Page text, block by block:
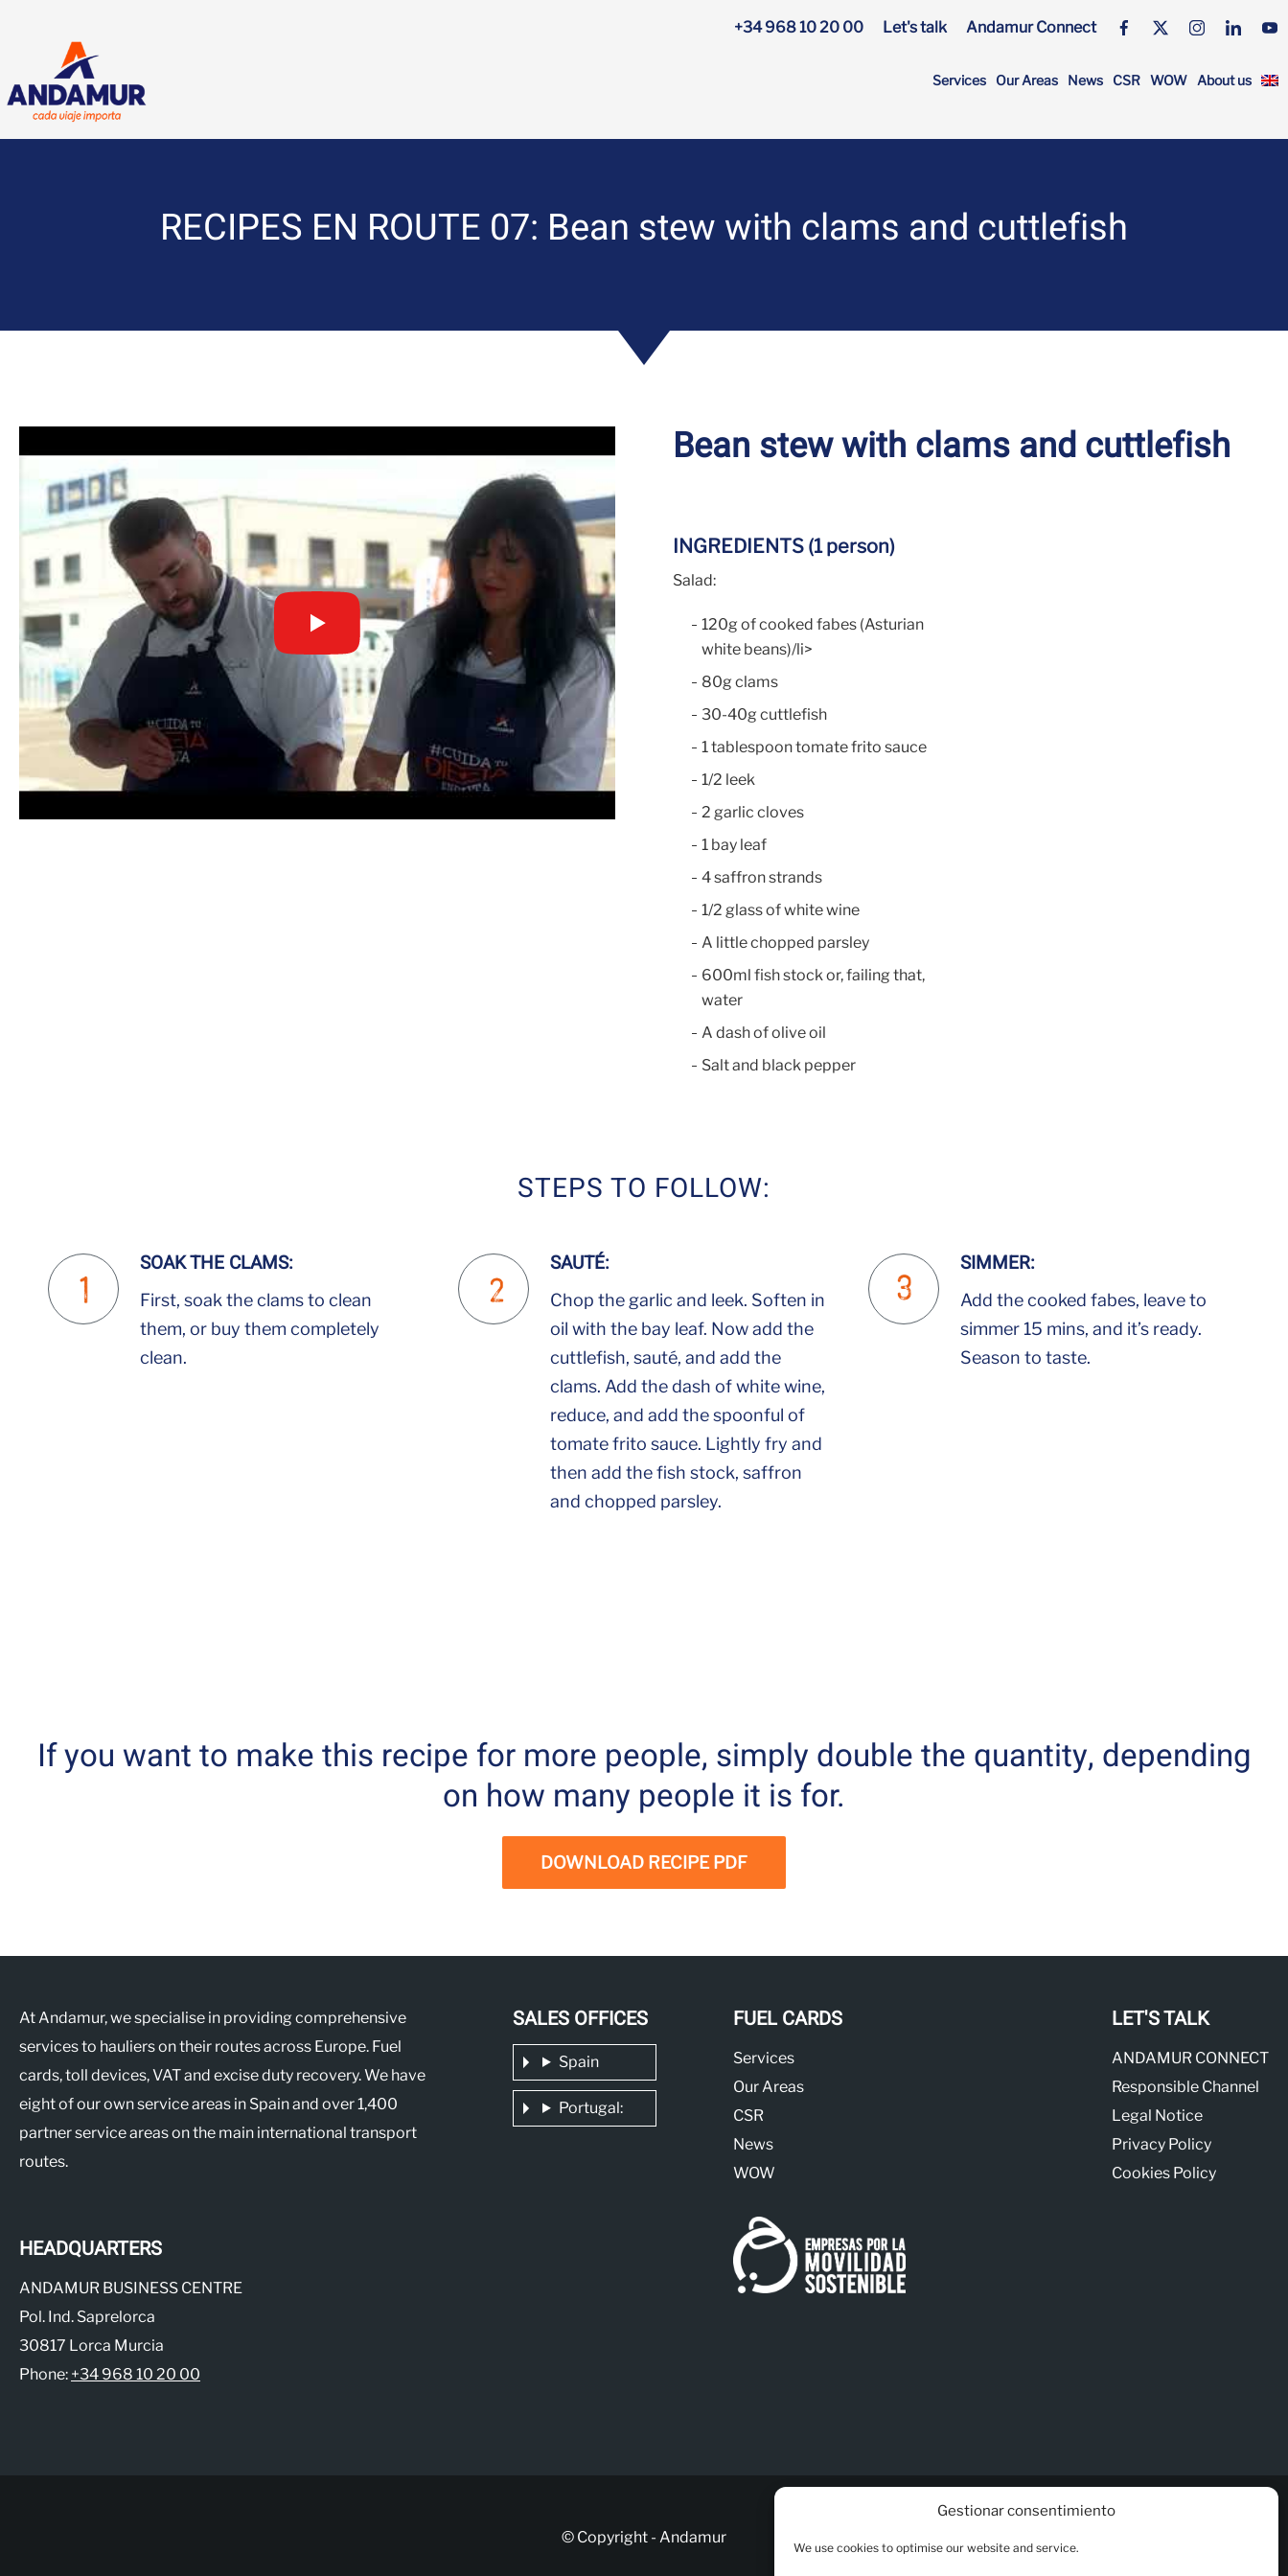
Gestionar consentimiento
We use cookies to optimise our website and service.
Services Our Areas News CSR WOW About us
+34 968 10 20 00 Let's talk Andamur Connect
RECIPES EN ROUTE 07: Bean stew with clams and cuttlefish
Bean stew with clams and cuttlefish
INGREDIENTS (1 person)
Salad:
120g of cooked fabes (Asturian
white beans)/li>
80g clams
30-40g cuttlefish
1 tablespoon tomate frito sauce
1/2 leek
2 garlic cloves
1 bay leaf
4 saffron strands
1/2 glass of white wine
A little chopped parsley
600ml fish stock or, failing that,
water
A dash of olive oil
Salt and black pepper
STEPS TO FOLLOW:
SOAK THE CLAMS:
First, soak the clams to clean
them, or buy them completely
clean.
SAUTÉ:
Chop the garlic and leek. Soften in
oil with the bay leaf. Now add the
cuttlefish, sauté, and add the
clams. Add the dash of white wine,
reduce, and add the spoonful of
tomate frito sauce. Lightly fry and
then add the fish stock, saffron
and chopped parsley.
SIMMER:
Add the cooked fabes, leave to
simmer 15 mins, and it’s ready.
Season to taste.
If you want to make this recipe for more people, simply double the quantity, depending
on how many people it is for.
DOWNLOAD RECIPE PDF
At Andamur, we specialise in providing comprehensive
services to hauliers on their routes across Europe. Fuel
cards, toll devices, VAT and excise duty recovery. We have
eight of our own service areas in Spain and over 1,400
partner service areas on the main international transport
routes.
HEADQUARTERS
ANDAMUR BUSINESS CENTRE
Pol. Ind. Saprelorca
30817 Lorca Murcia
Phone: +34 968 10 20 00
SALES OFFICES
Spain
Portugal:
FUEL CARDS
Services
Our Areas
CSR
News
WOW
LET'S TALK
ANDAMUR CONNECT
Responsible Channel
Legal Notice
Privacy Policy
Cookies Policy
© Copyright - Andamur